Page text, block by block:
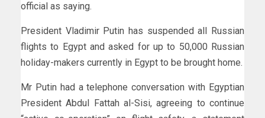
official as saying.
President Vladimir Putin has suspended all Russian
flights to Egypt and asked for up to 50,000 Russian
holiday-makers currently in Egypt to be brought home.
Mr Putin had a telephone conversation with Egyptian
President Abdul Fattah al-Sisi, agreeing to continue